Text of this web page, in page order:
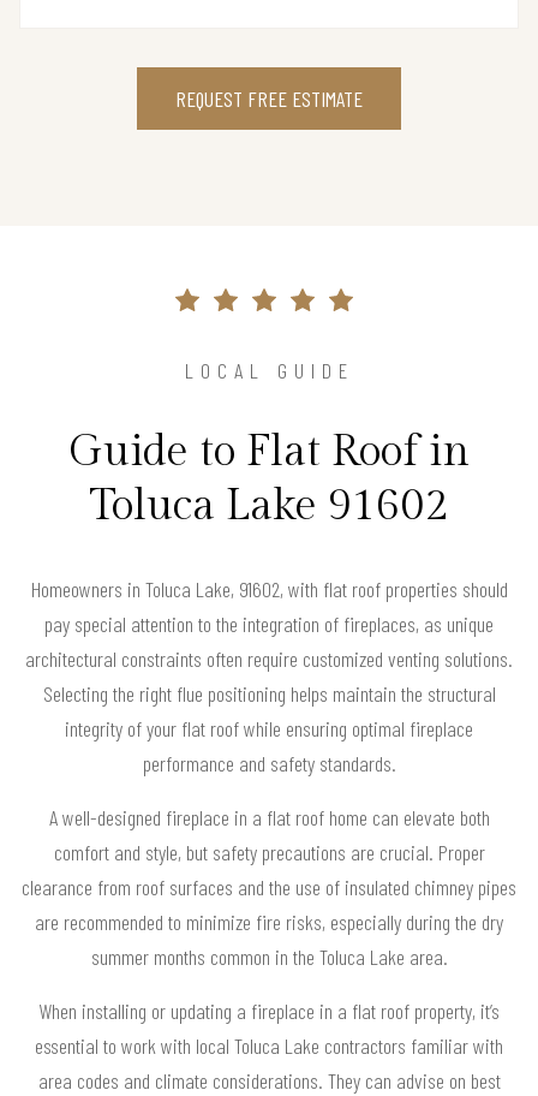
REQUEST FREE ESTIMATE
LOCAL GUIDE
Guide to Flat Roof in
Toluca Lake 91602
Homeowners in Toluca Lake, 91602, with flat roof properties should
pay special attention to the integration of fireplaces, as unique
architectural constraints often require customized venting solutions.
Selecting the right flue positioning helps maintain the structural
integrity of your flat roof while ensuring optimal fireplace
performance and safety standards.
A well-designed fireplace in a flat roof home can elevate both
comfort and style, but safety precautions are crucial. Proper
clearance from roof surfaces and the use of insulated chimney pipes
are recommended to minimize fire risks, especially during the dry
summer months common in the Toluca Lake area.
When installing or updating a fireplace in a flat roof property, it’s
essential to work with local Toluca Lake contractors familiar with
area codes and climate considerations. They can advise on best